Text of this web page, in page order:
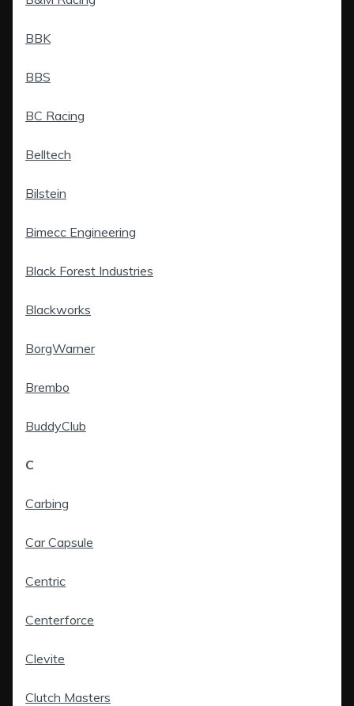
BBK
BBS
BC Racing
Belltech
Bilstein
Bimecc Engineering
Black Forest Industries
Blackworks
BorgWarner
Brembo
BuddyClub
C
Carbing
Car Capsule
Centric
Centerforce
Clevite
Clutch Masters